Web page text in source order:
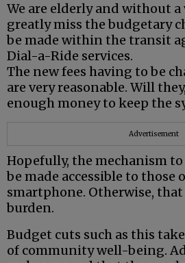
We are elderly and without a
greatly miss the budgetary
be made within the transit
Dial-a-Ride services.
The new fees having to be
are very reasonable. Will
enough money to keep the
Advertisement
Hopefully, the mechanism
be made accessible to those
smartphone. Otherwise,
burden.
Budget cuts such as this
of community well-being.